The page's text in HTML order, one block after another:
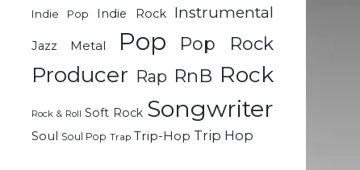
Indie Pop
Indie Rock Instrumental
Jazz Metal Pop Pop Rock
Producer Rap RnB Rock
Rock & Roll Soft Rock Songwriter
Soul Soul Pop Trap Trip-Hop Trip Hop